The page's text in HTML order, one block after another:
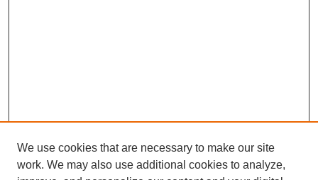
We use cookies that are necessary to make our site
work. We may also use additional cookies to analyze,